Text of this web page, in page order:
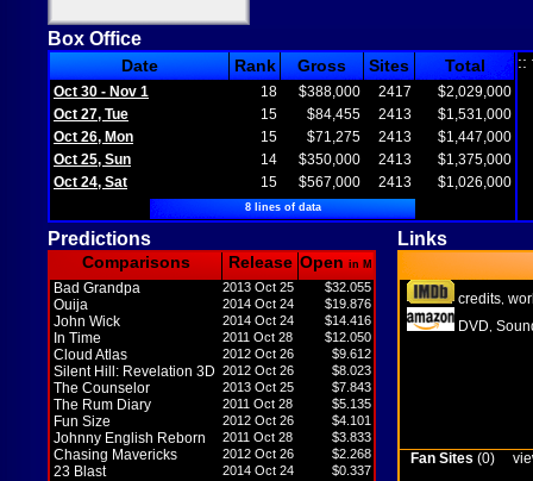
Box Office
Date Rank Gross Sites Total
Oct 30 - Nov 1 18 $388,000 2417
$2,029,000
Oct 27, Tue
15 $84,455 2413
$1,531,000
Oct 26, Mon
15 $71,275 2413
$1,447,000
Oct 25, Sun
14 $350,000 2413
$1,375,000
Oct 24, Sat
15 $567,000 2413 $1,026,000
8 lines of data
::
Predictions Links
Comparisons Release Open in M
Bad Grandpa 2013 Oct 25 $32.055
Ouija 2014 Oct 24 $19.876
John Wick 2014 Oct 24 $14.416
In Time 2011 Oct 28 $12.050
Cloud Atlas 2012 Oct 26 $9.612
Silent Hill: Revelation 3D 2012 Oct 26 $8.023
The Counselor 2013 Oct 25 $7.843
The Rum Diary 2011 Oct 28 $5.135
Fun Size 2012 Oct 26 $4.101
Johnny English Reborn 2011 Oct 28 $3.833
Chasing Mavericks 2012 Oct 26 $2.268
23 Blast 2014 Oct 24 $0.337
credits
DVD
Fan Sites (0)